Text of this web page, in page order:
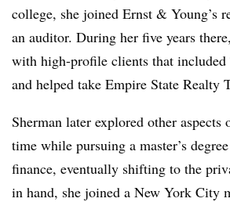
college, she joined Ernst & Young’s
an auditor. During her five years
with high-profile clients that included
and helped take Empire State Realty
Sherman later explored other
time while pursuing a master’s
finance, eventually shifting to the
in hand, she joined a New York City